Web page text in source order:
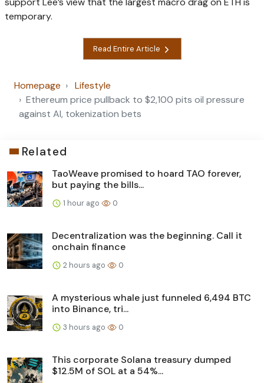
temporary.
Read Entire Article
Homepage
Lifestyle
Ethereum price pullback to $2,100 pits oil pressure
against AI, tokenization bets
Related
TaoWeave promised to hoard TAO forever,
but paying the bills...
1 hour ago 0
Decentralization was the beginning. Call it
onchain finance
2 hours ago 0
A mysterious whale just funneled 6,494 BTC
into Binance, tri...
3 hours ago 0
This corporate Solana treasury dumped
$12.5M of SOL at a 54%...